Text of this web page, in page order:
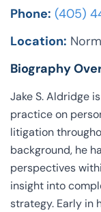
Phone: (405)
Location:
Biography
Jake S. Aldridge
practice on
litigation
background, he
perspectives
insight into
strategy. Early in